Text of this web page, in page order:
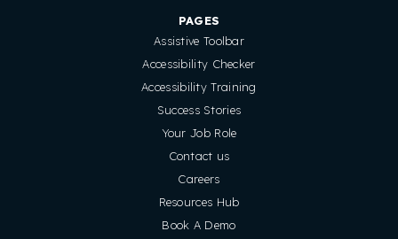
PAGES
Assistive Toolbar
Accessibility Checker
Accessibility Training
Success Stories
Your Job Role
Contact us
Careers
Resources Hub
Book A Demo